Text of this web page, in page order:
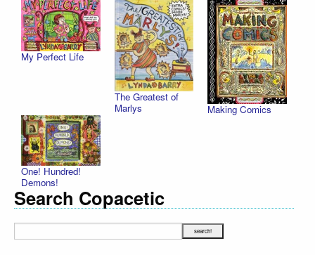
My Perfect Life
The Greatest of
Marlys
Making Comics
One! Hundred!
Demons!
Search Copacetic